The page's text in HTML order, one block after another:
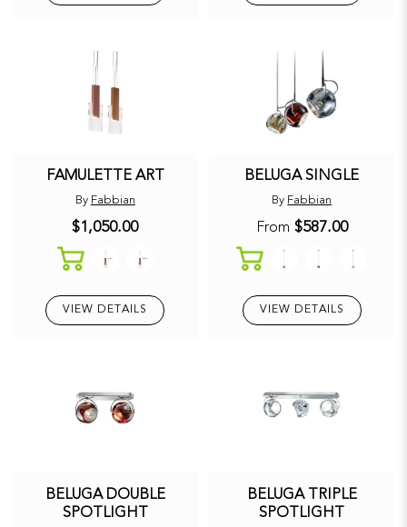
FAMULETTE ART
By Fabbian
$1,050.00
VIEW DETAILS
BELUGA SINGLE
By Fabbian
From $587.00
VIEW DETAILS
BELUGA DOUBLE
SPOTLIGHT
BELUGA TRIPLE
SPOTLIGHT